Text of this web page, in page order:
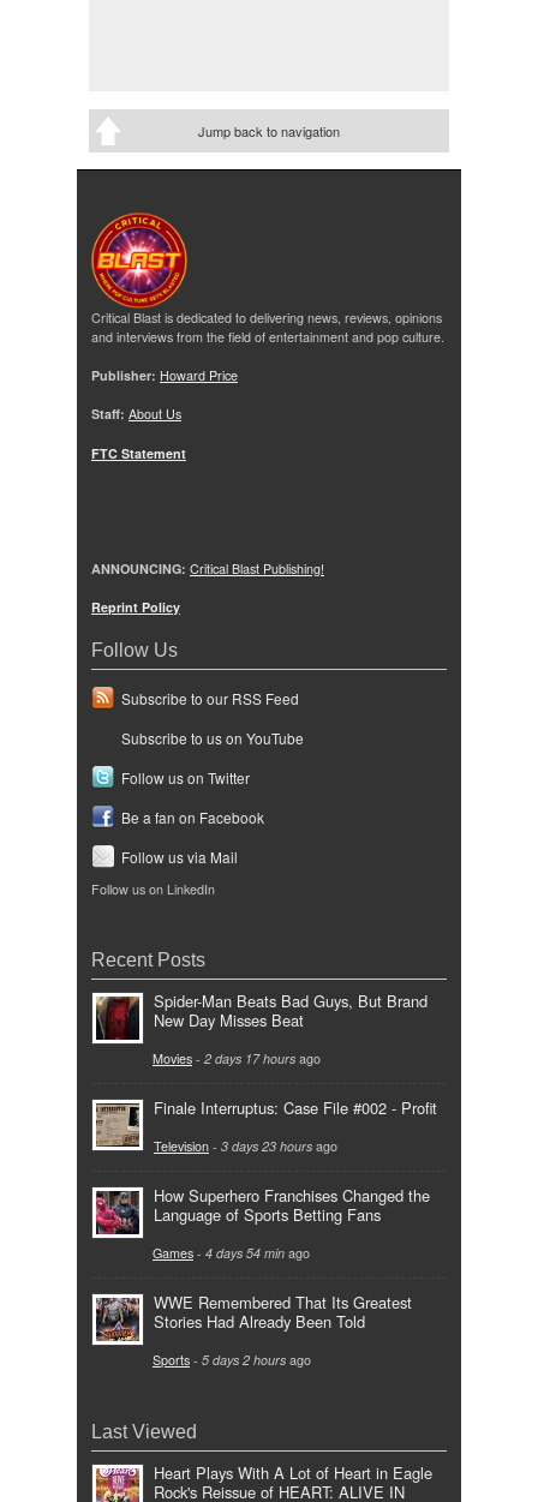
Jump back to navigation
Critical Blast is dedicated to delivering news, reviews, opinions
and interviews from the field of entertainment and pop culture.
Publisher: Howard Price
Staff: About Us
FTC Statement
ANNOUNCING: Critical Blast Publishing!
Reprint Policy
Follow Us
Subscribe to our RSS Feed
Subscribe to us on YouTube
Follow us on Twitter
Be a fan on Facebook
Follow us via Mail
Follow us on LinkedIn
Recent Posts
Spider-Man Beats Bad Guys, But Brand
New Day Misses Beat
Movies - 2 days 17 hours ago
Finale Interruptus: Case File #002 - Profit
Television - 3 days 23 hours ago
How Superhero Franchises Changed the
Language of Sports Betting Fans
Games - 4 days 54 min ago
WWE Remembered That Its Greatest
Stories Had Already Been Told
Sports - 5 days 2 hours ago
Last Viewed
Heart Plays With A Lot of Heart in Eagle
Rock's Reissue of HEART: ALIVE IN